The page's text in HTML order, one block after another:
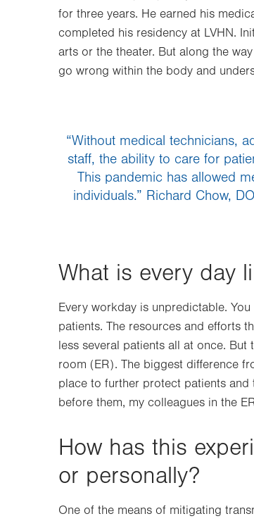
for three years. He earned his
completed his residency at LVHN.
arts or the theater. But along the
go wrong within the body and
“Without medical technicians,
staff, the ability to care for
This pandemic has allowed
individuals.” Richard Chow,
What is every day
Every workday is unpredictable.
patients. The resources and efforts
less several patients all at once.
room (ER). The biggest difference
place to further protect patients
before them, my colleagues in the
How has this
or personally?
One of the means of mitigating